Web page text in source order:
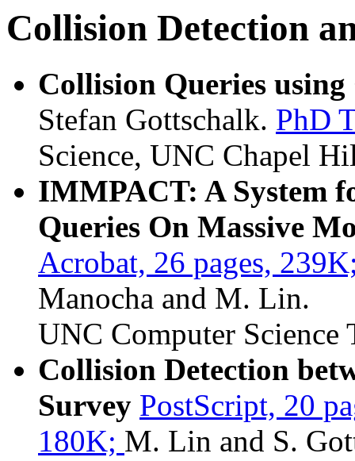
Collision Detection
Collision Queries
Stefan Gottschalk. PhD
Science, UNC Chapel
IMMPACT: A System
Queries On Massive
Acrobat, 26 pages,
Manocha and M. Lin.
UNC Computer Science
Collision Detection
Survey PostScript, 20
180K; M. Lin and S.